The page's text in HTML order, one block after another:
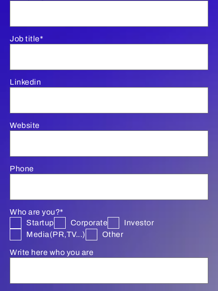
Job title*
Linkedin
Website
Phone
Who are you?*
Startup
Corporate
Investor
Media(PR,TV...)
Other
Write here who you are